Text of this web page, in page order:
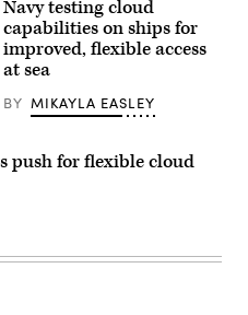
Navy testing cloud
capabilities on ships for
improved, flexible access
at sea
BY MIKAYLA EASLEY
push for flexible cloud